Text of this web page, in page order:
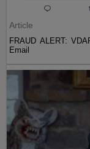
Article
FRAUD ALERT:
Email